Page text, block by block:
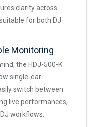
clarity across
for both DJ
Monitoring
the HDJ-500-K
single-ear
switch between
live performances,
workflows.